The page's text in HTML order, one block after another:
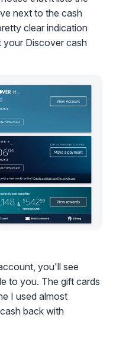
next to the cash
clear indication
Discover cash
you'll see
to you. The gift cards
I used almost
back with